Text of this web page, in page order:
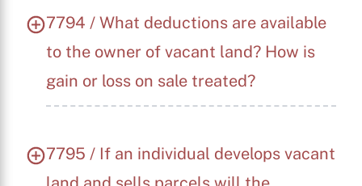
7794 / What deductions are available
to the owner of vacant land? How is
gain or loss on sale treated?
7795 / If an individual develops vacant